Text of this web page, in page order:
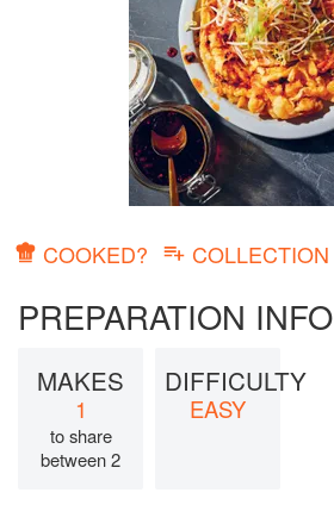
COOKED? COLLECTION
PREPARATION INFO
MAKES
1
to share
between 2
DIFFICULTY
EASY